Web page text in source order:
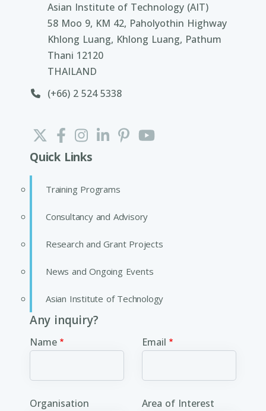
Asian Institute of Technology (AIT)
58 Moo 9, KM 42, Paholyothin Highway
Khlong Luang, Khlong Luang, Pathum
Thani 12120
THAILAND
(+66) 2 524 5338
Quick Links
Training Programs
Consultancy and Advisory
Research and Grant Projects
News and Ongoing Events
Asian Institute of Technology
Any inquiry?
Name Email
Organisation Area of Interest